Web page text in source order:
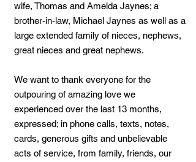
wife, Thomas and Amelda Jaynes; a
brother-in-law, Michael Jaynes as well as a
large extended family of nieces, nephews,
great nieces and great nephews.
We want to thank everyone for the
outpouring of amazing love we
experienced over the last 13 months,
expressed; in phone calls, texts, notes,
cards, generous gifts and unbelievable
acts of service, from family, friends, our